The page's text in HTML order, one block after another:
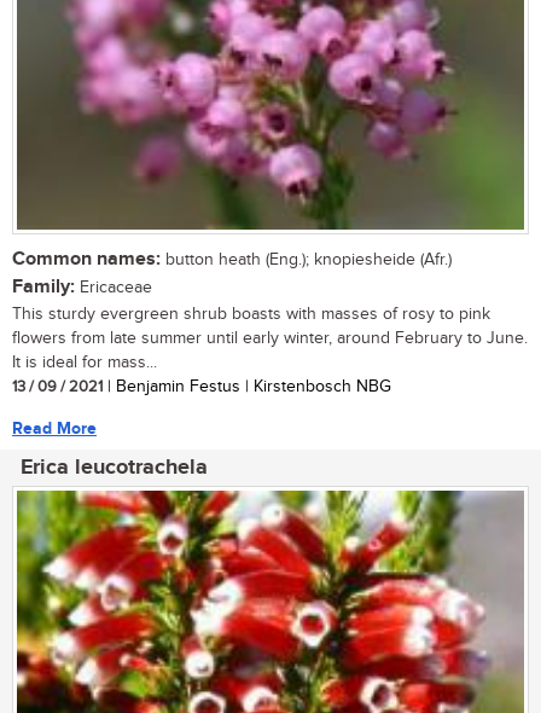
Common names: button heath (Eng.); knopiesheide (Afr.)
Family: Ericaceae
This sturdy evergreen shrub boasts with masses of rosy to pink
flowers from late summer until early winter, around February to June.
It is ideal for mass...
13 / 09 / 2021 | Benjamin Festus | Kirstenbosch NBG
Read More
Erica leucotrachela